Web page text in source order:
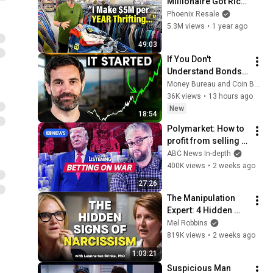
49:03
Selling Used T-
Shirts
Phoenix Resale
5.3M views • 1 year ago
18:54
If You Don't
Understand Bonds,
You Don't
Understand Money
Money Bureau and Coin Bureau
36K views • 13 hours ago
New
27:26
Polymarket: How to
profit from selling
classified
information | If
ABC News In-depth
400K views • 2 weeks ago
1:03:21
The Manipulation
Expert: 4 Hidden
Signs You’re
Dealing With a Toxic
Mel Robbins
819K views • 2 weeks ago
Suspicious Man